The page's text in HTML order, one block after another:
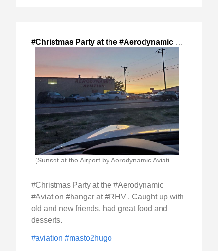
#Christmas Party at the #Aerodynamic #Aviation
#Christmas Party at the #Aerodynamic
#Aviation #hangar at #RHV . Caught up with
old and new friends, had great food and
desserts.
#aviation #masto2hugo